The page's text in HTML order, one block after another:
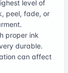
level of
peel, fade, or
proper ink
durable.
can affect